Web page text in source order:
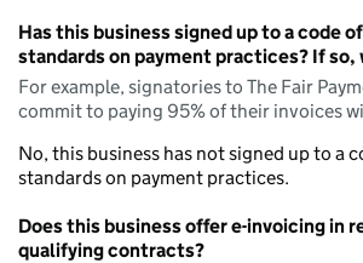
Has this business signed up to a code
standards on payment practices? If so,
For example, signatories to The Fair
commit to paying 95% of their invoices
No, this business has not signed up to a
standards on payment practices.
Does this business offer e-invoicing in
qualifying contracts?